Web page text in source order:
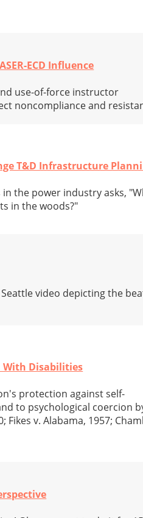
ECD Influence
use-of-force instructor
noncompliance and
T&D Infrastructure
the power industry asks,
in the woods?"
video depicting the
With Disabilities
protection against self-
to psychological coercion
Fikes v. Alabama, 1957;